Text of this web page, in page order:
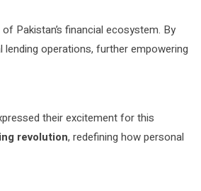
Pakistan’s financial ecosystem. By
operations, further empowering
their excitement for this
revolution, redefining how personal